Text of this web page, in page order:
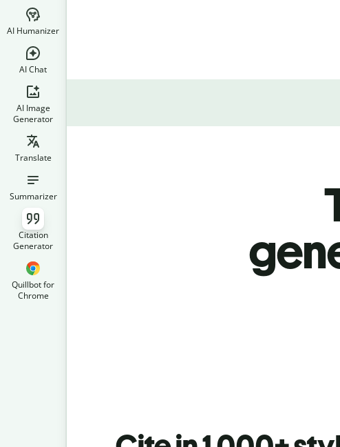
AI Humanizer
AI Chat
AI Image
Generator
Translate
Summarizer
Citation
Generator
Quillbot for
Chrome